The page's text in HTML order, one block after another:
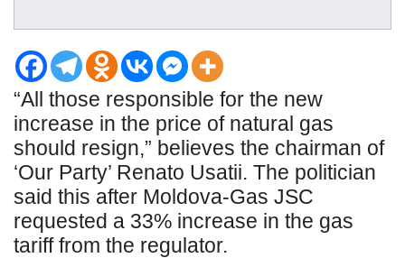
“All those responsible for the new
increase in the price of natural gas
should resign,” believes the chairman of
‘Our Party’ Renato Usatii. The politician
said this after Moldova-Gas JSC
requested a 33% increase in the gas
tariff from the regulator.